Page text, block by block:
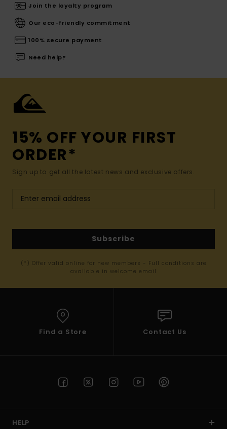
Join the loyalty program
Our eco-friendly commitment
100% secure payment
Need help?
15% OFF YOUR FIRST
ORDER*
Sign up to get all the latest news and exclusive offers.
Subscribe
(*) Offer valid online for new members - Full conditions are
available in welcome email
Find a Store Contact Us
HELP